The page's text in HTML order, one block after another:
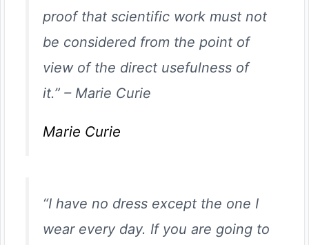
proof that scientific work must not
be considered from the point of
view of the direct usefulness of
it.” –Marie Curie
Marie Curie
“I have no dress except the one I
wear every day. If you are going to